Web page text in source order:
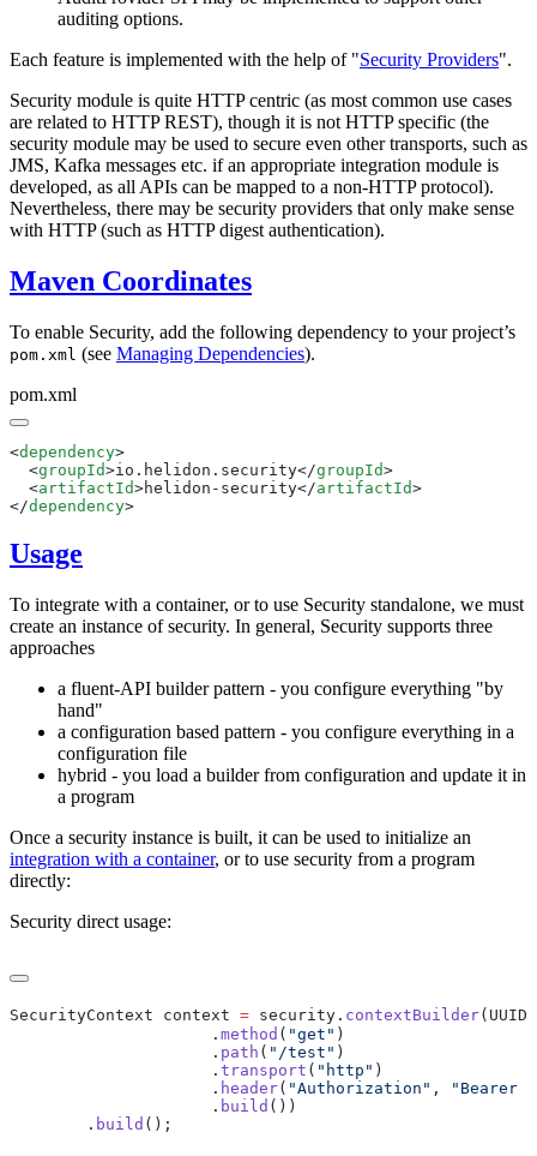
auditing options.
Each feature is implemented with the help of "Security Providers".
Security module is quite HTTP centric (as most common use cases
are related to HTTP REST), though it is not HTTP specific (the
security module may be used to secure even other transports, such as
JMS, Kafka messages etc. if an appropriate integration module is
developed, as all APIs can be mapped to a non-HTTP protocol).
Nevertheless, there may be security providers that only make sense
with HTTP (such as HTTP digest authentication).
Maven Coordinates
To enable Security, add the following dependency to your project’s
pom.xml (see Managing Dependencies).
pom.xml
<dependency
  <
groupId>io.helidon.security</groupId
  <
artifactId>helidon-security</artifactId
</dependency
Usage
To integrate with a container, or to use Security standalone, we must
create an instance of security. In general, Security supports three
approaches
a fluent-API builder pattern - you configure everything "by
hand"
a configuration based pattern - you configure everything in a
configuration file
hybrid - you load a builder from configuration and update it in
a program
Once a security instance is built, it can be used to initialize an
integration with a container, or to use security from a program
directly:
Security direct usage:
SecurityContext context = security. contextBuilder(UUID.
                     .
method ( "get"
                     .
path ( "/test"
                     .
transport ( "http"
                     .
header( "Authorization" ,
"Bearer
                     .
build
        .
build